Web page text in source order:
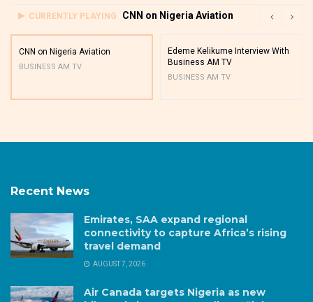
CURRENTLY PLAYING CNN on Nigeria Aviation
CNN on Nigeria Aviation
BUSINESS AM TV
Edeme Kelikume Interview With
Business AM TV
BUSINESS AM TV
Recent News
Emirates, SAA expand regional
connectivity to capture Africa’s rising
travel demand
AUGUST 7, 2026
Air Canada targets Nigeria as new